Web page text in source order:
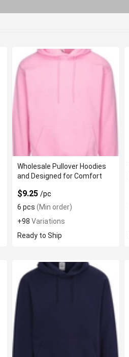
Wholesale Pullover Hoodies
and Designed for Comfort
$9.25/pc
6 pcs (Min order)
+98Variations
Ready to Ship